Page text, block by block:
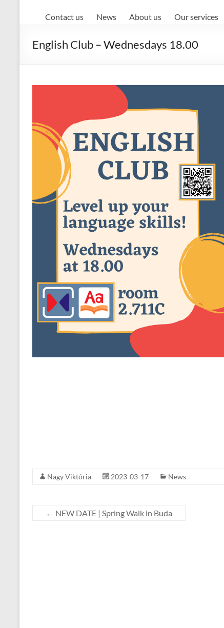
Contact us News About us Our services
English Club – Wednesdays 18.00
Nagy Viktória 2023-03-17 News
← NEW DATE | Spring Walk in Buda